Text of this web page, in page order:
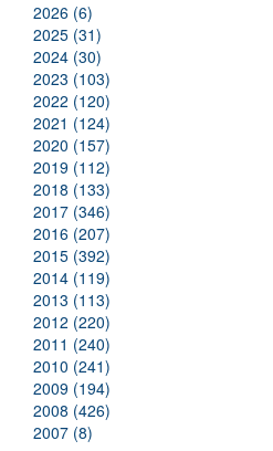
2026 (6)
2025 (31)
2024 (30)
2023 (103)
2022 (120)
2021 (124)
2020 (157)
2019 (112)
2018 (133)
2017 (346)
2016 (207)
2015 (392)
2014 (119)
2013 (113)
2012 (220)
2011 (240)
2010 (241)
2009 (194)
2008 (426)
2007 (8)